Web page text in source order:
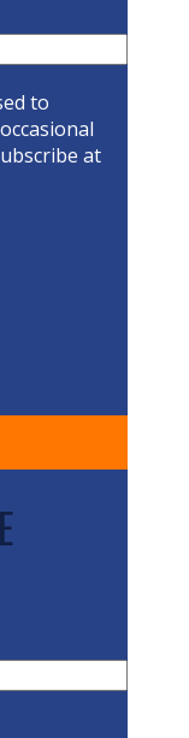
to
at